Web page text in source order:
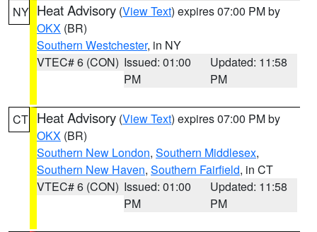
NY Heat Advisory (View Text) expires 07:00 PM by
OKX (BR)
Southern Westchester, in NY
VTEC# 6 (CON) Issued: 01:00
PM
Updated: 11:58
PM
CT Heat Advisory (View Text) expires 07:00 PM by
OKX (BR)
Southern New London, Southern Middlesex,
Southern New Haven, Southern Fairfield, in CT
VTEC# 6 (CON) Issued: 01:00
PM
Updated: 11:58
PM